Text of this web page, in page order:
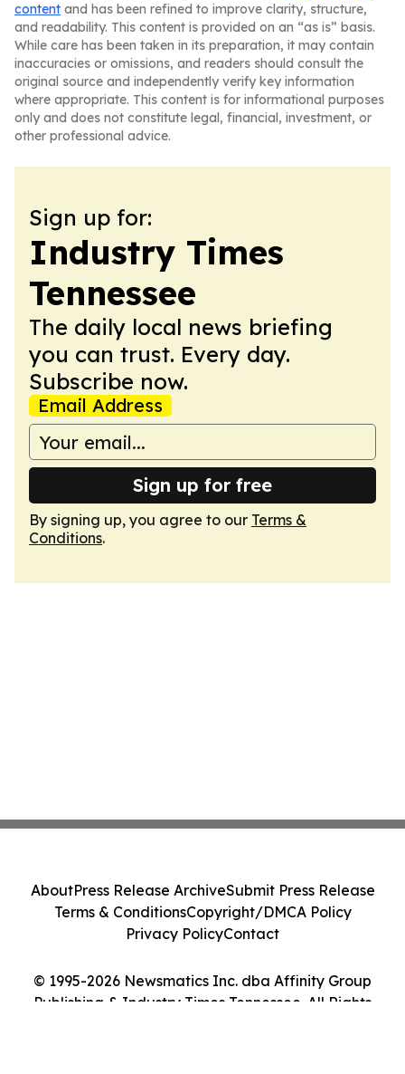
content and has been refined to improve clarity, structure,
and readability. This content is provided on an “as is” basis.
While care has been taken in its preparation, it may contain
inaccuracies or omissions, and readers should consult the
original source and independently verify key information
where appropriate. This content is for informational purposes
only and does not constitute legal, financial, investment, or
other professional advice.
Sign up for:
Industry Times
Tennessee
The daily local news briefing
you can trust. Every day.
Subscribe now.
Email Address
Sign up for free
By signing up, you agree to our Terms &
Conditions.
© 1995-2026 Newsmatics Inc. dba Affinity Group
Publishing & Industry Times Tennessee. All Rights
AboutPress Release ArchiveSubmit Press Release
Terms & ConditionsCopyright/DMCA Policy
Privacy PolicyContact